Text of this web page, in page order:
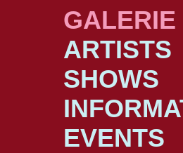
ARTISTS
SHOWS
EVENTS